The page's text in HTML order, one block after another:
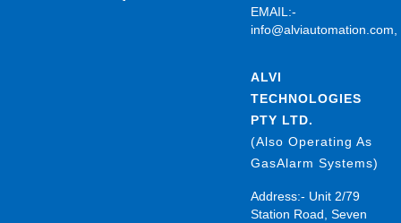
EMAIL:-
info@alviautomation.com,
ALVI
TECHNOLOGIES
PTY LTD.
(Also Operating As
GasAlarm Systems)
Address:- Unit 2/79
Station Road, Seven